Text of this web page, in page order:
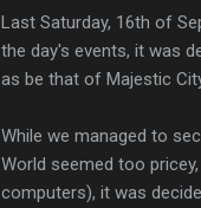
Last Saturday, 16th of
the day's events, it was
as be that of Majestic
While we managed to
World seemed too
computers), it was